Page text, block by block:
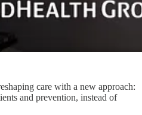
care with a new approach:
and prevention, instead of